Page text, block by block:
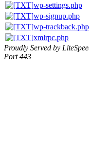
wp-settings.php
wp-signup.php
wp-trackback.php
xmlrpc.php
Proudly Served by
Port 443